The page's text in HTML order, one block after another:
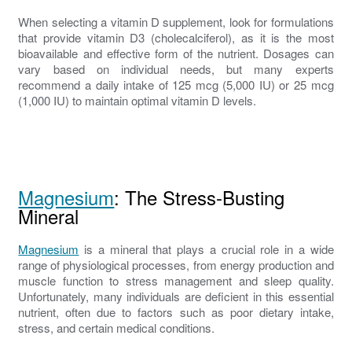
When selecting a vitamin D supplement, look for formulations
that provide vitamin D3 (cholecalciferol), as it is the most
bioavailable and effective form of the nutrient. Dosages can
vary based on individual needs, but many experts
recommend a daily intake of 125 mcg (5,000 IU) or 25 mcg
(1,000 IU) to maintain optimal vitamin D levels.
Magnesium: The Stress-Busting
Mineral
Magnesium is a mineral that plays a crucial role in a wide
range of physiological processes, from energy production and
muscle function to stress management and sleep quality.
Unfortunately, many individuals are deficient in this essential
nutrient, often due to factors such as poor dietary intake,
stress, and certain medical conditions.